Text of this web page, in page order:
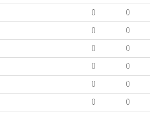
0
0
0
0
0
0
0
0
0
0
0
0